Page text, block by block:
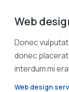
Web
Donec
donec
interdum mi
Web design